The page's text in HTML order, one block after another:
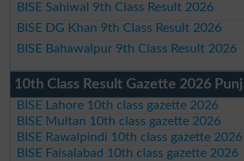
BISE Sahiwal 9th Class Result 2026
BISE DG Khan 9th Class Result 2026
BISE Bahawalpur 9th Class Result 2026
10th Class Result Gazette 2026
BISE Lahore 10th class gazette 2026
BISE Multan 10th class gazette 2026
BISE Rawalpindi 10th class gazette 2026
BISE Faisalabad 10th class gazette 2026